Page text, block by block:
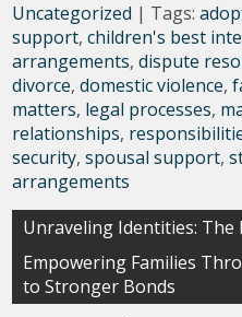
Uncategorized | Tags:
support,children's best
arrangements,dispute
divorce,domestic violence,
matters, legal processes,
relationships,
security,spousal support,
arrangements
Post
navigation
Unraveling Identities:
Empowering Families
to Stronger Bonds